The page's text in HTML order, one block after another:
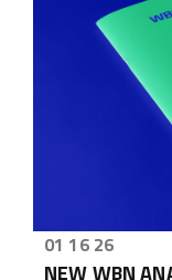
01 16 26
NEW WBN